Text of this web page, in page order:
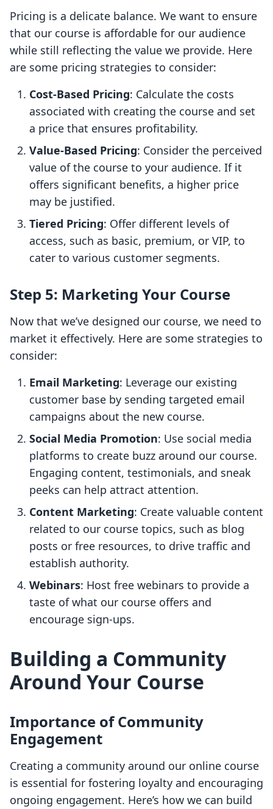
Pricing is a delicate balance. We want to ensure
that our course is affordable for our audience
while still reflecting the value we provide. Here
are some pricing strategies to consider:
Cost-Based Pricing: Calculate the costs
associated with creating the course and set
a price that ensures profitability.
Value-Based Pricing: Consider the perceived
value of the course to your audience. If it
offers significant benefits, a higher price
may be justified.
Tiered Pricing: Offer different levels of
access, such as basic, premium, or VIP, to
cater to various customer segments.
Step 5: Marketing Your Course
Now that we’ve designed our course, we need to
market it effectively. Here are some strategies to
consider:
Email Marketing: Leverage our existing
customer base by sending targeted email
campaigns about the new course.
Social Media Promotion: Use social media
platforms to create buzz around our course.
Engaging content, testimonials, and sneak
peeks can help attract attention.
Content Marketing: Create valuable content
related to our course topics, such as blog
posts or free resources, to drive traffic and
establish authority.
Webinars: Host free webinars to provide a
taste of what our course offers and
encourage sign-ups.
Building a Community
Around Your Course
Importance of Community
Engagement
Creating a community around our online course
is essential for fostering loyalty and encouraging
ongoing engagement. Here’s how we can build